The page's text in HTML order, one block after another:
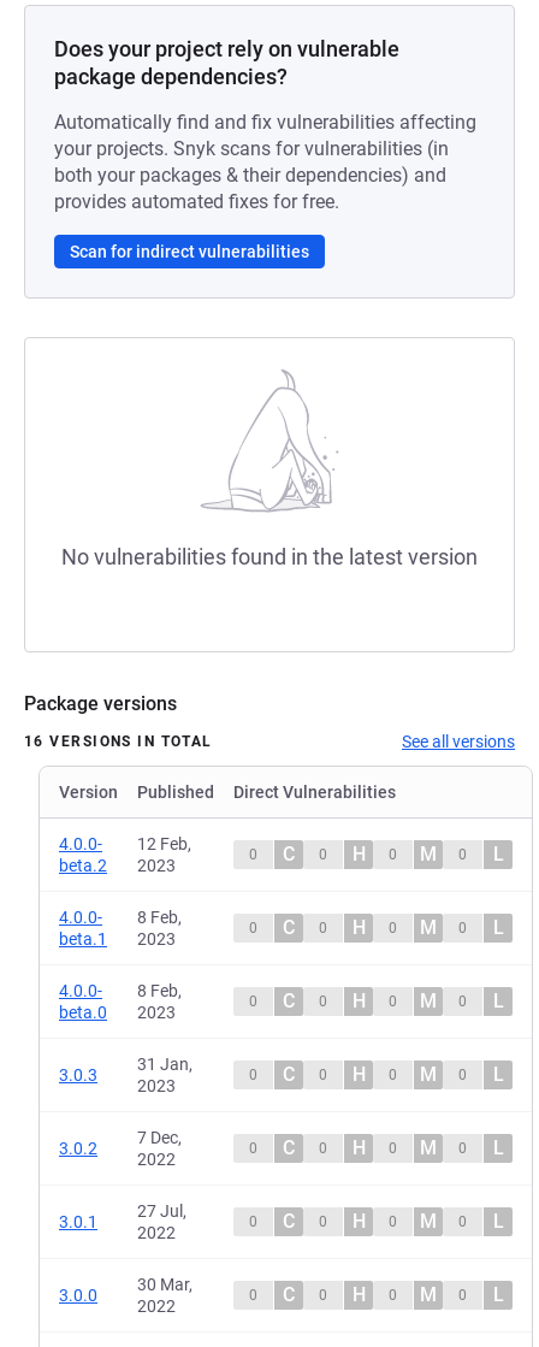
Does your project rely on vulnerable
package dependencies?
Automatically find and fix vulnerabilities affecting
your projects. Snyk scans for vulnerabilities (in
both your packages & their dependencies) and
provides automated fixes for free.
Scan for indirect vulnerabilities
No vulnerabilities found in the latest version
Package versions
16 VERSIONS IN TOTAL See all versions
Version Published Direct Vulnerabilities
4.0.0-
beta.2
12 Feb,
2023
0 C 0 H 0 M 0 L
4.0.0-
beta.1
8 Feb,
2023
0 C 0 H 0 M 0 L
4.0.0-
beta.0
8 Feb,
2023
0 C 0 H 0 M 0 L
3.0.3
31 Jan,
2023
0 C 0 H 0 M 0 L
3.0.2
7 Dec,
2022
0 C 0 H 0 M 0 L
3.0.1
27 Jul,
2022
0 C 0 H 0 M 0 L
3.0.0
30 Mar,
2022
0 C 0 H 0 M 0 L